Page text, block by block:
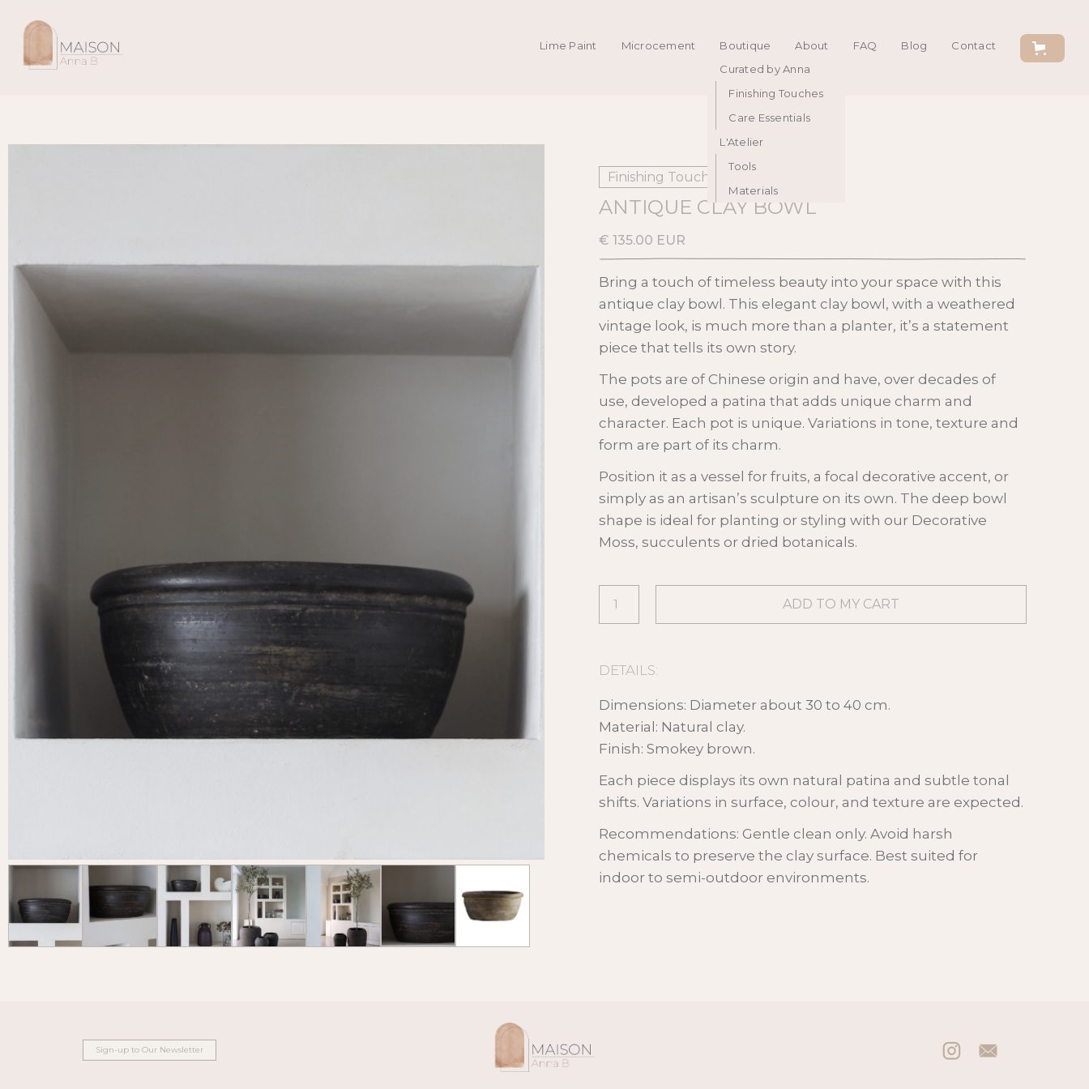
Lime Paint Microcement
Boutique
Curated by Anna
Finishing Touches
Care Essentials
L'Atelier
Tools
Materials
About FAQ Blog Contact
Finishing Touches
ANTIQUE CLAY BOWL
€ 135.00 EUR
Bring a touch of timeless beauty into your space with this
antique clay bowl. This elegant clay bowl, with a weathered
vintage look, is much more than a planter, it’s a statement
piece that tells its own story.
The pots are of Chinese origin and have, over decades of
use, developed a patina that adds unique charm and
character. Each pot is unique. Variations in tone, texture and
form are part of its charm.
Position it as a vessel for fruits, a focal decorative accent, or
simply as an artisan’s sculpture on its own. The deep bowl
shape is ideal for planting or styling with our Decorative
Moss, succulents or dried botanicals.
DETAILS:
Dimensions: Diameter about 30 to 40 cm.
Material: Natural clay.
Finish: Smokey brown.
Each piece displays its own natural patina and subtle tonal
shifts. Variations in surface, colour, and texture are expected.
Recommendations: Gentle clean only. Avoid harsh
chemicals to preserve the clay surface. Best suited for
indoor to semi-outdoor environments.
Sign-up to Our Newsletter